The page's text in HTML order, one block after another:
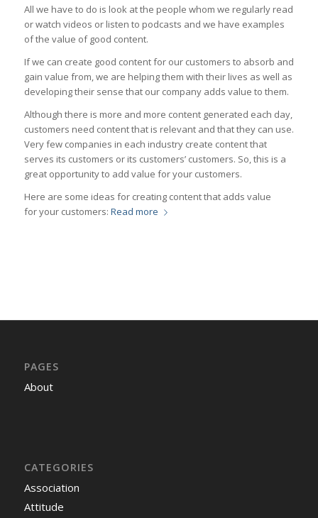
All we have to do is look at the people whom we regularly read
or watch videos or listen to podcasts and we have examples
of the value of good content.
If we can create good content for our customers to absorb and
gain value from, we are helping them with their lives as well as
developing their sense that our company adds value to them.
Although there is more and more content generated each day,
customers need content that is relevant and that they can use.
Very few companies in each industry create content that
serves its customers or its customers’ customers. So, this is a
great opportunity to add value for your customers.
Here are some ideas for creating content that adds value
for your customers: Read more
PAGES
About
CATEGORIES
Association
Attitude